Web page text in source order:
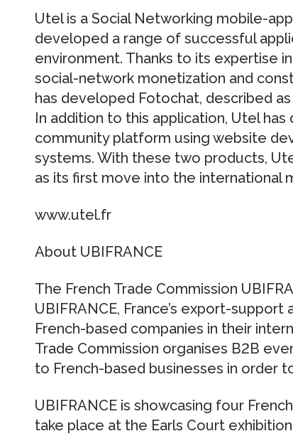
Utel is a Social Networking mobile-
developed a range of successful
environment. Thanks to its expertise
social-network monetization and
has developed Fotochat, described
In addition to this application, Utel
community platform using website
systems. With these two products,
as its first move into the international
www.utel.fr
About UBIFRANCE
The French Trade Commission
UBIFRANCE, France’s export-
French-based companies in their
Trade Commission organises B2B
to French-based businesses in order
UBIFRANCE is showcasing four
take place at the Earls Court